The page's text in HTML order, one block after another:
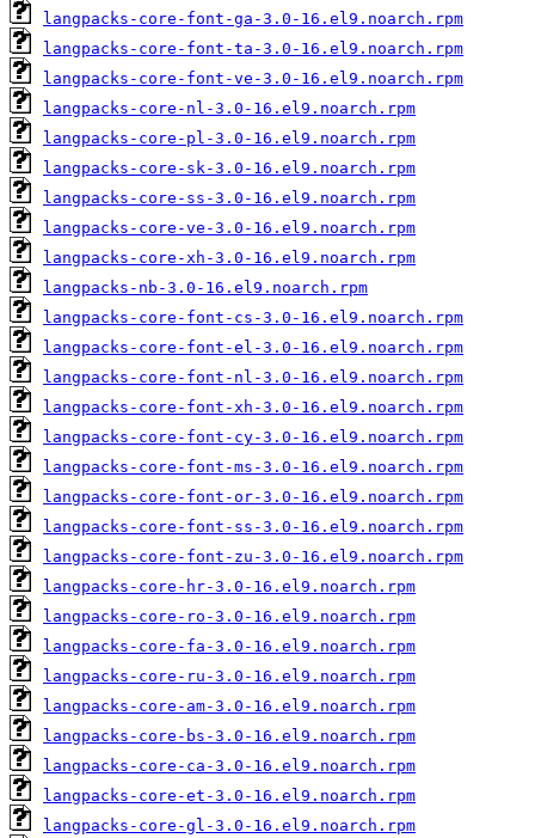
langpacks-core-font-ga-3.0-16.el9.noarch.rpm
langpacks-core-font-ta-3.0-16.el9.noarch.rpm
langpacks-core-font-ve-3.0-16.el9.noarch.rpm
langpacks-core-nl-3.0-16.el9.noarch.rpm
langpacks-core-pl-3.0-16.el9.noarch.rpm
langpacks-core-sk-3.0-16.el9.noarch.rpm
langpacks-core-ss-3.0-16.el9.noarch.rpm
langpacks-core-ve-3.0-16.el9.noarch.rpm
langpacks-core-xh-3.0-16.el9.noarch.rpm
langpacks-nb-3.0-16.el9.noarch.rpm
langpacks-core-font-cs-3.0-16.el9.noarch.rpm
langpacks-core-font-el-3.0-16.el9.noarch.rpm
langpacks-core-font-nl-3.0-16.el9.noarch.rpm
langpacks-core-font-xh-3.0-16.el9.noarch.rpm
langpacks-core-font-cy-3.0-16.el9.noarch.rpm
langpacks-core-font-ms-3.0-16.el9.noarch.rpm
langpacks-core-font-or-3.0-16.el9.noarch.rpm
langpacks-core-font-ss-3.0-16.el9.noarch.rpm
langpacks-core-font-zu-3.0-16.el9.noarch.rpm
langpacks-core-hr-3.0-16.el9.noarch.rpm
langpacks-core-ro-3.0-16.el9.noarch.rpm
langpacks-core-fa-3.0-16.el9.noarch.rpm
langpacks-core-ru-3.0-16.el9.noarch.rpm
langpacks-core-am-3.0-16.el9.noarch.rpm
langpacks-core-bs-3.0-16.el9.noarch.rpm
langpacks-core-ca-3.0-16.el9.noarch.rpm
langpacks-core-et-3.0-16.el9.noarch.rpm
langpacks-core-gl-3.0-16.el9.noarch.rpm